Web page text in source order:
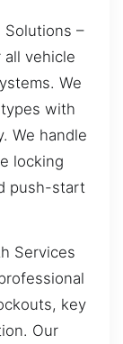
Solutions –
vehicle
We
with
We handle
locking
push-start
Services
key
Our